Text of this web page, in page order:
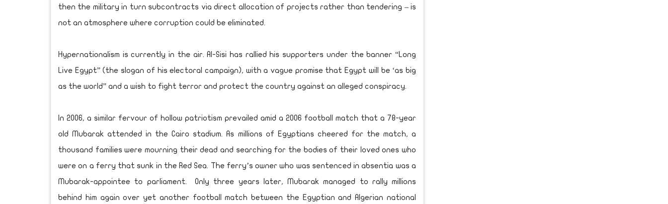
then the military in turn subcontracts via direct allocation of projects rather than tendering – is
not an atmosphere where corruption could be eliminated.
Hypernationalism is currently in the air. Al-Sisi has rallied his supporters under the banner “Long
Live Egypt” (the slogan of his electoral campaign), with a vague promise that Egypt will be ‘as big
as the world” and a wish to fight terror and protect the country against an alleged conspiracy.
In 2006, a similar fervour of hollow patriotism prevailed amid a 2006 football match that a 78-year
old Mubarak attended in the Cairo stadium. As millions of Egyptians cheered for the match, a
thousand families were mourning their dead and searching for the bodies of their loved ones who
were on a ferry that sunk in the Red Sea. The ferry’s owner who was sentenced in absentia was a
Mubarak-appointee to parliament. Only three years later, Mubarak managed to rally millions
behind him again over yet another football match between the Egyptian and Algerian national